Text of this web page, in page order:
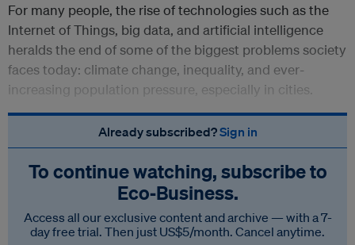
For many people, the rise of technologies such as the
Internet of Things, big data, and artificial intelligence
heralds the end of some of the biggest problems society
faces today: climate change, inequality, and ever-
increasing population pressure, especially in cities.
Already subscribed?Sign in
To continue watching, subscribe to
Eco‑Business.
Access all our exclusive content and archive — with a 7-
day free trial. Then just US$5/month. Cancel anytime.